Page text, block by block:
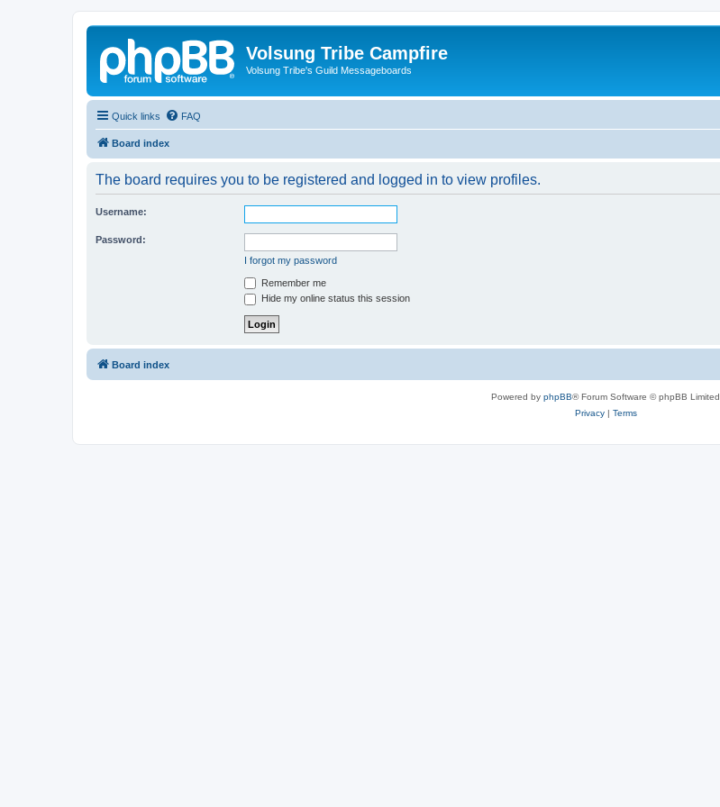
Volsung Tribe Campfire
Volsung Tribe's Guild Messageboards
Quick links FAQ
Board index
The board requires you to be registered and logged in to view profiles.
Username:
Password:
I forgot my password
Remember me
Hide my online status this session
Board index
Powered by phpBB® Forum Software © phpBB Limited
Privacy| Terms